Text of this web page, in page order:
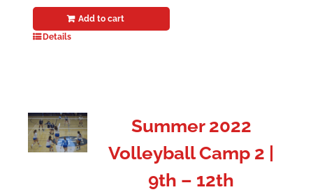
Add to cart
Details
Summer 2022
Volleyball Camp 2 |
9th – 12th